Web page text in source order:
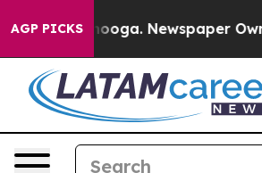
AGP PICKSNewspaper Owner Calls